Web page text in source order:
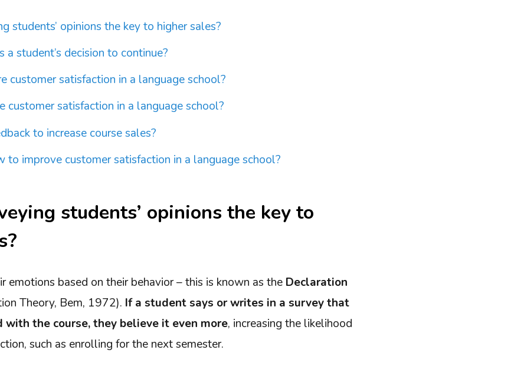
students’ opinions the key to higher sales?
a student’s decision to continue?
customer satisfaction in a language school?
customer satisfaction in a language school?
to increase course sales?
to improve customer satisfaction in a language school?
students’ opinions the key to
emotions based on their behavior – this is known as the Declaration
Theory, Bem, 1972). If a student says or writes in a survey that
the course, they believe it even more, increasing the likelihood
such as enrolling for the next semester.